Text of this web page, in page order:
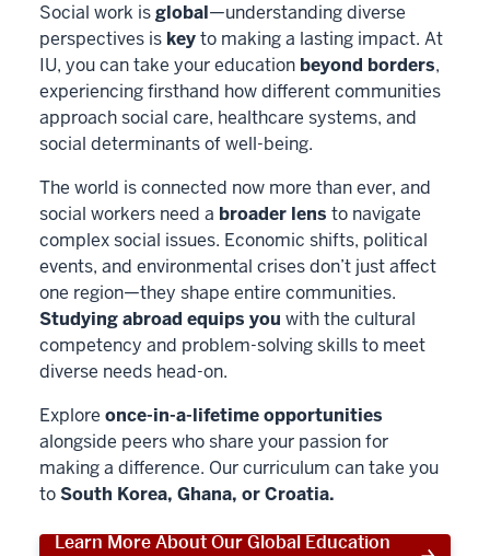
Social work isglobal—understanding diverse
perspectives is keyto making a lasting impact. At
IU, you can take your education beyond borders,
experiencing firsthand how different communities
approach social care, healthcare systems, and
social determinants of well-being.
The world is connected now more than ever, and
social workers need a broader lens to navigate
complex social issues. Economic shifts, political
events, and environmental crises don’t just affect
one region—they shape entire communities.
Studying abroad equips you with the cultural
competency and problem-solving skills to meet
diverse needs head-on.
Explore once-in-a-lifetime opportunities
alongside peers who share your passion for
making a difference. Our curriculum can take you
toSouth Korea, Ghana, or Croatia.
Learn More About Our Global Education